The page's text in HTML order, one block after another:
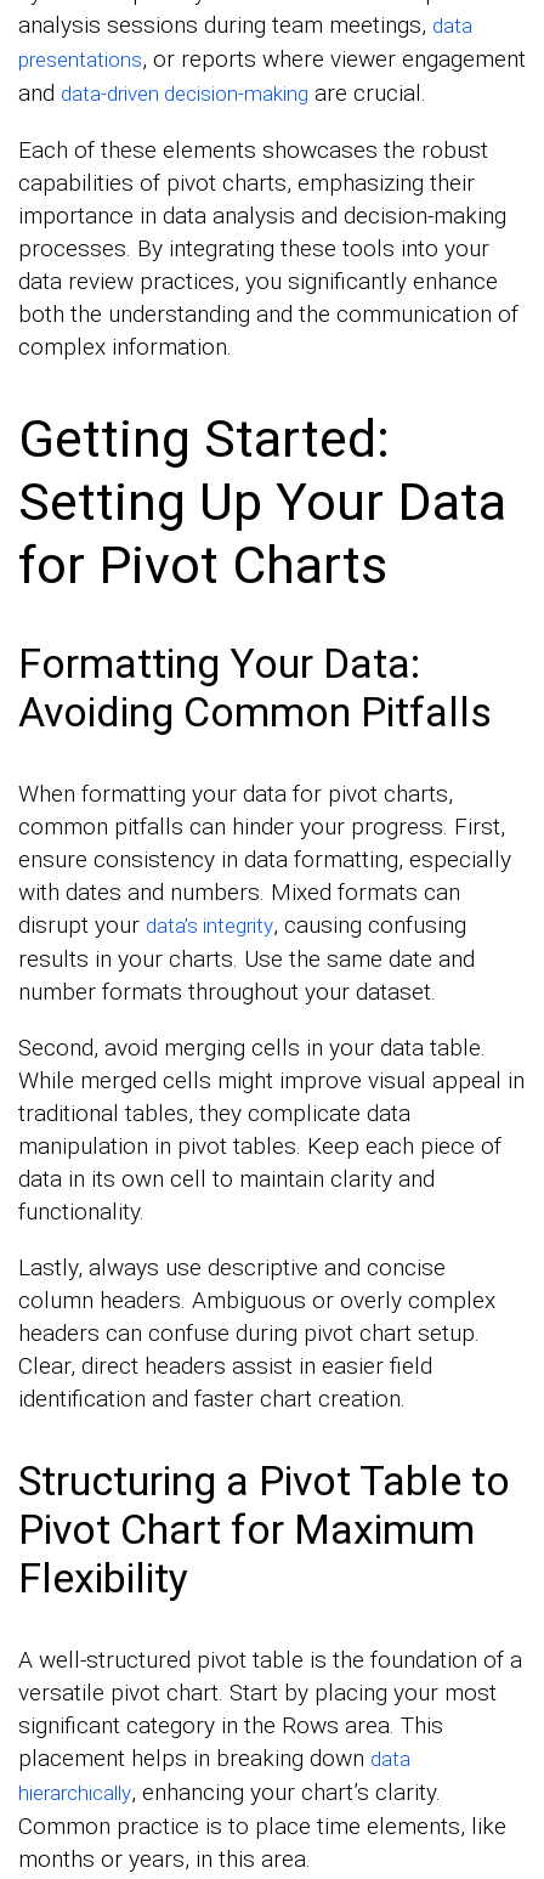
analysis sessions during team meetings, data
presentations, or reports where viewer engagement
and data-driven decision-making are crucial.
Each of these elements showcases the robust
capabilities of pivot charts, emphasizing their
importance in data analysis and decision-making
processes. By integrating these tools into your
data review practices, you significantly enhance
both the understanding and the communication of
complex information.
Getting Started:
Setting Up Your Data
for Pivot Charts
Formatting Your Data:
Avoiding Common Pitfalls
When formatting your data for pivot charts,
common pitfalls can hinder your progress. First,
ensure consistency in data formatting, especially
with dates and numbers. Mixed formats can
disrupt your data’s integrity, causing confusing
results in your charts. Use the same date and
number formats throughout your dataset.
Second, avoid merging cells in your data table.
While merged cells might improve visual appeal in
traditional tables, they complicate data
manipulation in pivot tables. Keep each piece of
data in its own cell to maintain clarity and
functionality.
Lastly, always use descriptive and concise
column headers. Ambiguous or overly complex
headers can confuse during pivot chart setup.
Clear, direct headers assist in easier field
identification and faster chart creation.
Structuring a Pivot Table to
Pivot Chart for Maximum
Flexibility
A well-structured pivot table is the foundation of a
versatile pivot chart. Start by placing your most
significant category in the Rows area. This
placement helps in breaking down data
hierarchically, enhancing your chart’s clarity.
Common practice is to place time elements, like
months or years, in this area.